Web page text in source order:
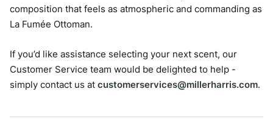
composition that feels as atmospheric and commanding as
La Fumée Ottoman.
If you’d like assistance selecting your next scent, our
Customer Service team would be delighted to help -
simply contact us at customerservices@millerharris.com.